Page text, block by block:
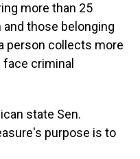
more than 25
those belonging
person collects more
criminal
state Sen.
purpose is to